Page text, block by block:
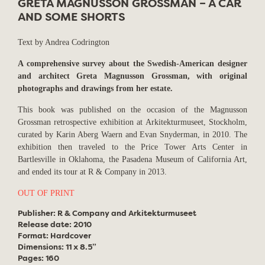
GRETA MAGNUSSON GROSSMAN – A CAR
AND SOME SHORTS
Text by Andrea Codrington
A comprehensive survey about the Swedish-American designer
and architect Greta Magnusson Grossman, with original
photographs and drawings from her estate.
This book was published on the occasion of the Magnusson
Grossman retrospective exhibition at Arkitekturmuseet, Stockholm,
curated by Karin Aberg Waern and Evan Snyderman, in 2010. The
exhibition then traveled to the Price Tower Arts Center in
Bartlesville in Oklahoma, the Pasadena Museum of California Art,
and ended its tour at R & Company in 2013.
OUT OF PRINT
Publisher: R & Company and Arkitekturmuseet
Release date: 2010
Format: Hardcover
Dimensions: 11 x 8.5”
Pages: 160